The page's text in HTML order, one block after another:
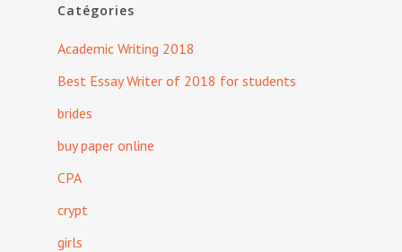
Catégories
Academic Writing 2018
Best Essay Writer of 2018 for students
brides
buy paper online
CPA
crypt
girls